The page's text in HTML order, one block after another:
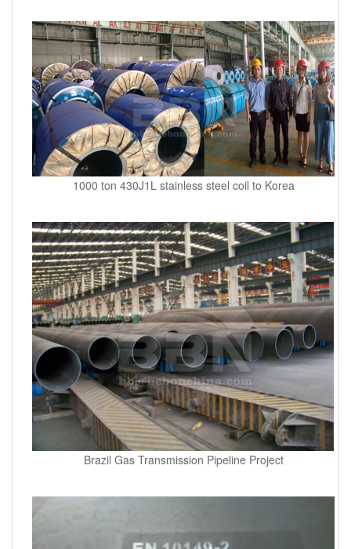
1000 ton 430J1L stainless steel coil to Korea
Brazil Gas Transmission Pipeline Project